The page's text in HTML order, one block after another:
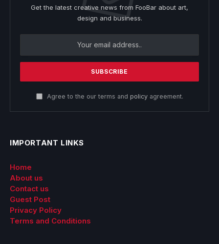
Get the latest creative news from FooBar about art,
design and business.
Agree to the our terms and policyagreement.
IMPORTANT LINKS
Home
About us
Contact us
Guest Post
Privacy Policy
Terms and Conditions